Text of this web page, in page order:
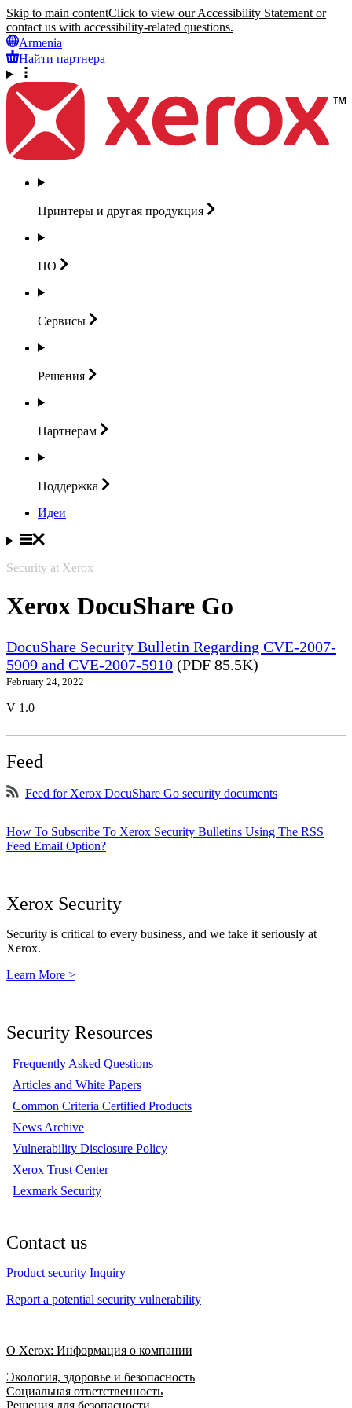
Skip to main contentClick to view our Accessibility Statement or
contact us with accessibility-related questions.
Armenia
Найти партнера
Принтеры и другая продукция
ПО
Сервисы
Решения
Партнерам
Поддержка
Идеи
Security at Xerox
Xerox DocuShare Go
DocuShare Security Bulletin Regarding CVE-2007-
5909 and CVE-2007-5910 (PDF 85.5K)
February 24, 2022
V 1.0
Feed
Feed for Xerox DocuShare Go security documents
How To Subscribe To Xerox Security Bulletins Using The RSS
Feed Email Option?
Xerox Security
Security is critical to every business, and we take it seriously at
Xerox.
Learn More >
Security Resources
Frequently Asked Questions
Articles and White Papers
Common Criteria Certified Products
News Archive
Vulnerability Disclosure Policy
Xerox Trust Center
Lexmark Security
Contact us
Product security Inquiry
Report a potential security vulnerability
О Xerox: Информация о компании
Экология, здоровье и безопасность
Социальная ответственность